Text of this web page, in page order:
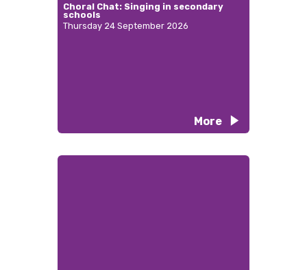
Choral Chat: Singing in secondary
schools
Thursday 24 September 2026
More